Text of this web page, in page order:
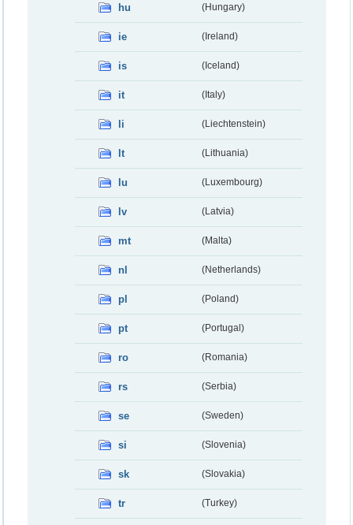
hu (Hungary)
ie (Ireland)
is (Iceland)
it (Italy)
li (Liechtenstein)
lt (Lithuania)
lu (Luxembourg)
lv (Latvia)
mt (Malta)
nl (Netherlands)
pl (Poland)
pt (Portugal)
ro (Romania)
rs (Serbia)
se (Sweden)
si (Slovenia)
sk (Slovakia)
tr (Turkey)